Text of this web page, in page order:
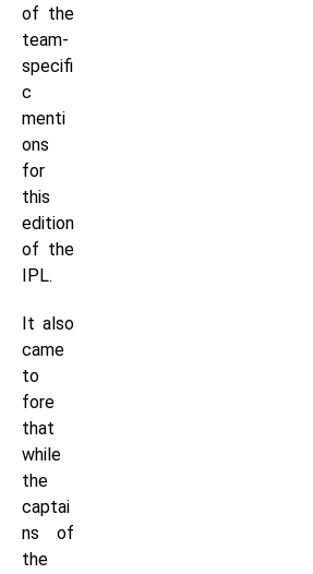
of the
team-
specifi
c
menti
ons
for
this
edition
of the
IPL.
It also
came
to
fore
that
while
the
captai
ns of
the